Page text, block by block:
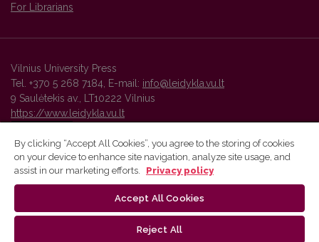
For Librarians
Vilnius University Press
Tel. +370 5 268 7184, E-mail: info@leidykla.vu.lt
9 Saulėtekis av., LT10222 Vilnius
https://www.leidykla.vu.lt
Vilnius University Press platform and metadata are distributed by
By clicking “Accept All Cookies”, you agree to the storing of cookies
on your device to enhance site navigation, analyze site usage, and
assist in our marketing efforts.
Privacy policy
Accept All Cookies
Reject All